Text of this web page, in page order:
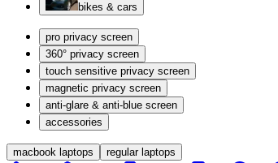
bikes & cars
pro privacy screen
360° privacy screen
touch sensitive privacy screen
magnetic privacy screen
anti-glare & anti-blue screen
accessories
macbook laptops regular laptops